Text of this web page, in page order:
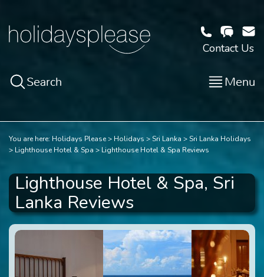
Contact Us
Search Menu
You are here: Holidays Please Holidays Sri Lanka
Sri Lanka Holidays
Lighthouse Hotel & Spa
Lighthouse Hotel & Spa Reviews
Lighthouse Hotel & Spa, Sri
Lanka Reviews